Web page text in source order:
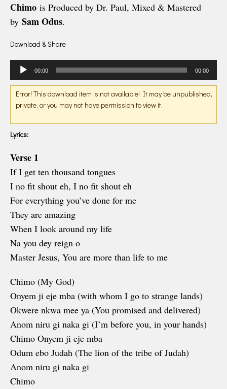
Chimo is Produced by Dr. Paul, Mixed & Mastered
by Sam Odus.
Download & Share
Audio
Player
00:00 00:00
Error! This download item is not available! It may be unpublished,
private, or you may not have permission to view it.
Lyrics:
Verse 1
If I get ten thousand tongues
I no fit shout eh, I no fit shout eh
For everything you’ve done for me
They are amazing
When I look around my life
Na you dey reign o
Master Jesus, You are more than life to me
Chimo (My God)
Onyem ji eje mba (with whom I go to strange lands)
Okwere nkwa mee ya (You promised and delivered)
Anom niru gi naka gi (I’m before you, in your hands)
Chimo Onyem ji eje mba
Odum ebo Judah (The lion of the tribe of Judah)
Anom niru gi naka gi
Chimo